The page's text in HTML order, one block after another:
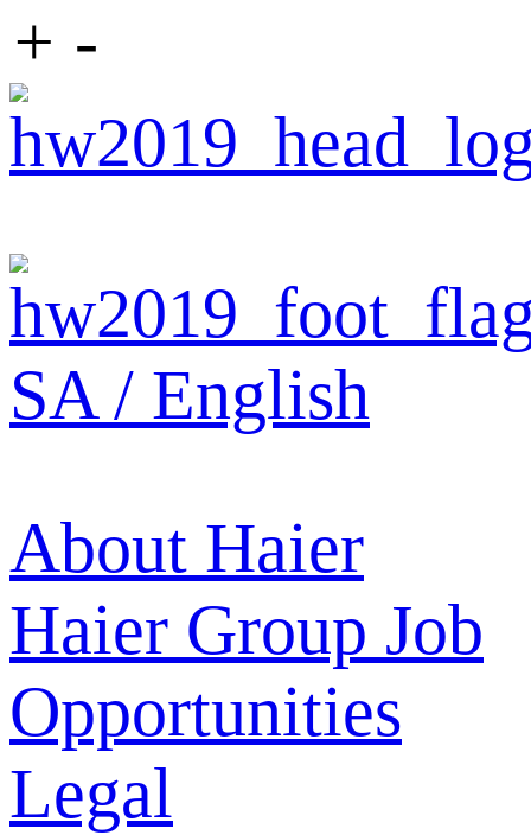
+ -
SA / English
About Haier
Haier Group Job
Opportunities
Legal